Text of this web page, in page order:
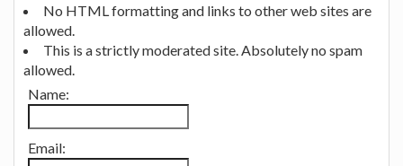
No HTML formatting and links to other web sites are
allowed.
This is a strictly moderated site. Absolutely no spam
allowed.
Name:
Email: